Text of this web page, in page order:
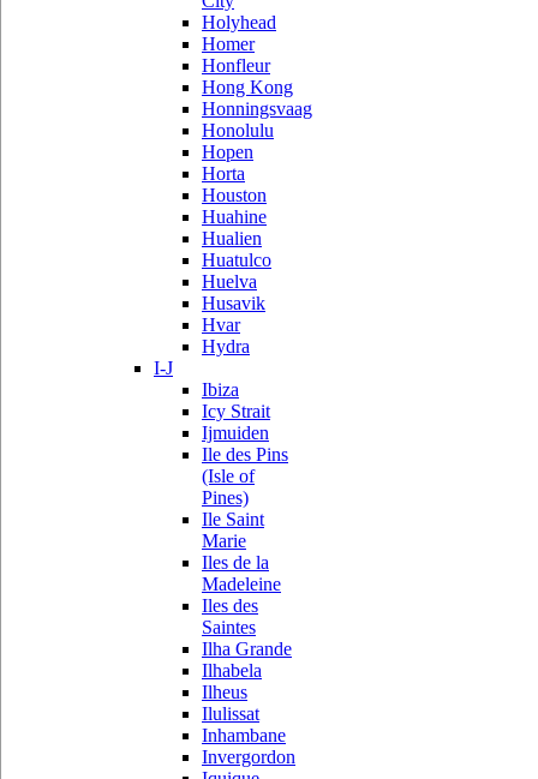
Holyhead
Homer
Honfleur
Hong Kong
Honningsvaag
Honolulu
Hopen
Horta
Houston
Huahine
Hualien
Huatulco
Huelva
Husavik
Hvar
Hydra
I-J
Ibiza
Icy Strait
Ijmuiden
Ile des Pins
(Isle of
Pines)
Ile Saint
Marie
Iles de la
Madeleine
Iles des
Saintes
Ilha Grande
Ilhabela
Ilheus
Ilulissat
Inhambane
Invergordon